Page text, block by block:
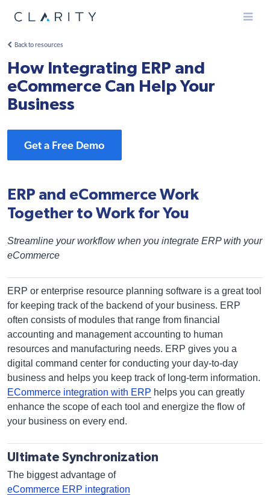
Menu
Back to resources
How Integrating ERP and
eCommerce Can Help Your
Business
Get a Free Demo
ERP and eCommerce Work
Together to Work for You
Streamline your workflow when you integrate ERP with your
eCommerce
ERP or enterprise resource planning software is a great tool
for keeping track of the backend of your business. ERP
often consists of modules that range from financial
accounting and management accounting to human
resources and manufacturing needs. ERP gives you a
digital command center for conducting your day-to-day
business and helps you keep track of long-term information.
ECommerce integration with ERP helps you can greatly
enhance the scope of each tool and energize the flow of
your business on every end.
Ultimate Synchronization
The biggest advantage of
eCommerce ERP integration